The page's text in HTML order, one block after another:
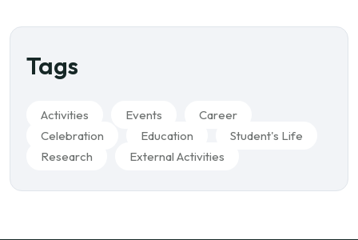
Tags
Activities Events
Career
Celebration
Education
Student's Life
Research
External Activities